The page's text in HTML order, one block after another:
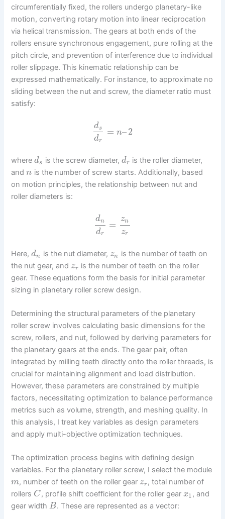
circumferentially fixed, the rollers undergo planetary-like
motion, converting rotary motion into linear reciprocation
via helical transmission. The gears at both ends of the
rollers ensure synchronous engagement, pure rolling at the
pitch circle, and prevention of interference due to individual
roller slippage. This kinematic relationship can be
expressed mathematically. For instance, to approximate no
sliding between the nut and screw, the diameter ratio must
satisfy:
ds
dr
= n–2
whereds is the screw diameter, dr is the roller diameter,
andn is the number of screw starts. Additionally, based
on motion principles, the relationship between nut and
roller diameters is:
dn
dr
= zn
zr
Here,dn is the nut diameter, zn is the number of teeth on
the nut gear, and zr is the number of teeth on the roller
gear. These equations form the basis for initial parameter
sizing in planetary roller screw design.
Determining the structural parameters of the planetary
roller screw involves calculating basic dimensions for the
screw, rollers, and nut, followed by deriving parameters for
the planetary gears at the ends. The gear pair, often
integrated by milling teeth directly onto the roller threads, is
crucial for maintaining alignment and load distribution.
However, these parameters are constrained by multiple
factors, necessitating optimization to balance performance
metrics such as volume, strength, and meshing quality. In
this analysis, I treat key variables as design parameters
and apply multi-objective optimization techniques.
The optimization process begins with defining design
variables. For the planetary roller screw, I select the module
m, number of teeth on the roller gear zr, total number of
rollers C, profile shift coefficient for the roller gear x1, and
gear widthB. These are represented as a vector: